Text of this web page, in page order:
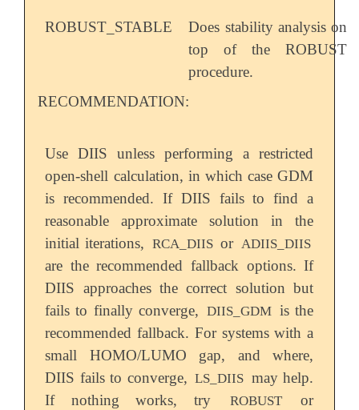
ROBUST_STABLE
Does stability analysis on
top of the ROBUST
procedure.
RECOMMENDATION:
Use DIIS unless performing a restricted
open-shell calculation, in which case GDM
is recommended. If DIIS fails to find a
reasonable approximate solution in the
initial iterations, RCA_DIIS or ADIIS_DIIS
are the recommended fallback options. If
DIIS approaches the correct solution but
fails to finally converge, DIIS_GDM is the
recommended fallback. For systems with a
small HOMO/LUMO gap, and where,
DIIS fails to converge, LS_DIIS may help.
If nothing works, try
ROBUST or